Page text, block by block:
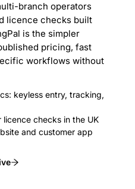
branch operators
licence checks built
is the simpler
pricing, fast
workflows without
keyless entry, tracking,
checks in the UK
and customer app